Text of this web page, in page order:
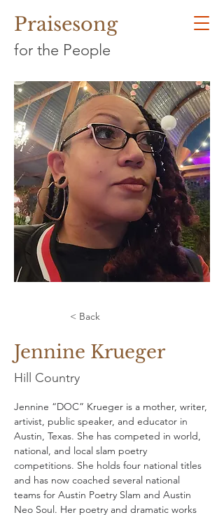
Praisesong
for the People
< Back
Jennine Krueger
Hill Country
Jennine “DOC” Krueger is a mother, writer,
artivist, public speaker, and educator in
Austin, Texas. She has competed in world,
national, and local slam poetry
competitions. She holds four national titles
and has now coached several national
teams for Austin Poetry Slam and Austin
Neo Soul. Her poetry and dramatic works